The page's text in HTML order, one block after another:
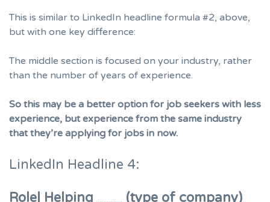
This is similar to LinkedIn headline formula #2, above,
but with one key difference:
The middle section is focused on your industry, rather
than the number of years of experience.
So this may be a better option for job seekers with less
experience, but experience from the same industry
that they’re applying for jobs in now.
LinkedIn Headline 4:
Role| Helping ___ (type of company)